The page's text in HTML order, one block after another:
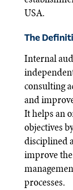
USA.
The
Internal
consulting
and
It helps an
objectives
disciplined
improve
processes.